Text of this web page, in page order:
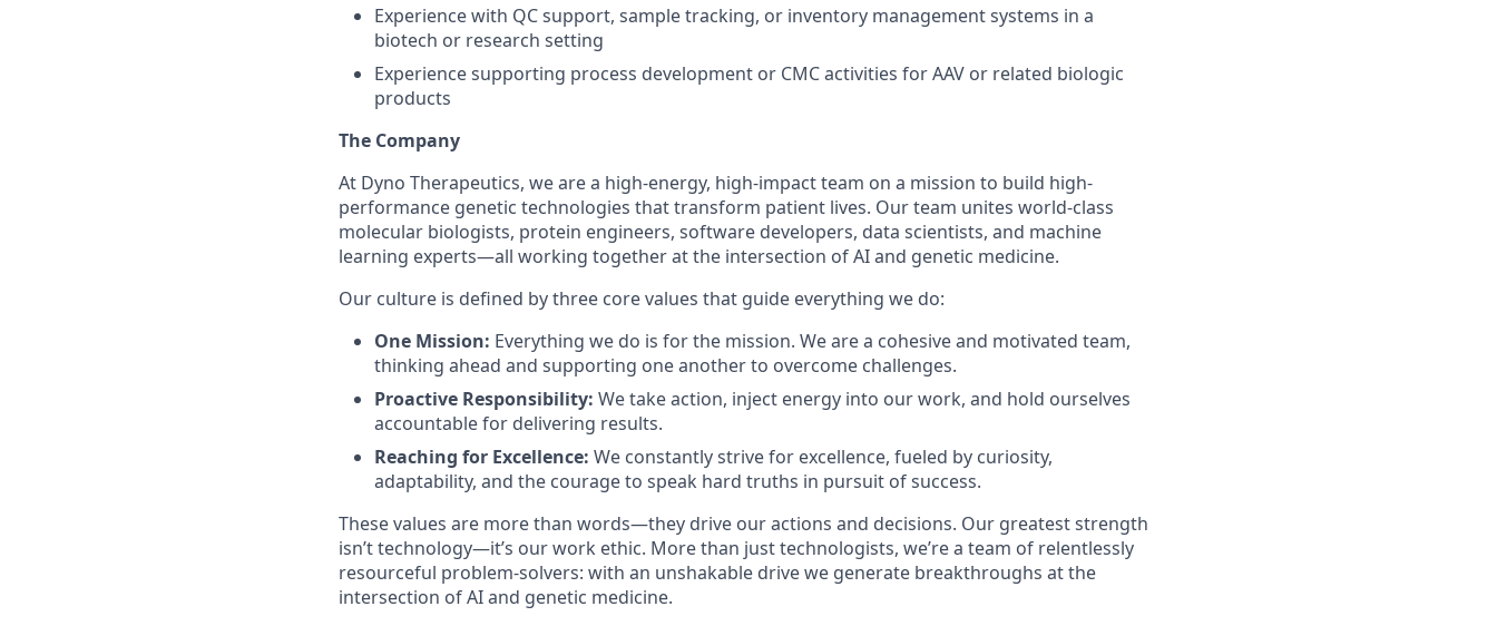
Experience with QC support, sample tracking, or inventory management systems in a
biotech or research setting
Experience supporting process development or CMC activities for AAV or related biologic
products
The Company
At Dyno Therapeutics, we are a high-energy, high-impact team on a mission to build high-
performance genetic technologies that transform patient lives. Our team unites world-class
molecular biologists, protein engineers, software developers, data scientists, and machine
learning experts—all working together at the intersection of AI and genetic medicine.
Our culture is defined by three core values that guide everything we do:
One Mission: Everything we do is for the mission. We are a cohesive and motivated team,
thinking ahead and supporting one another to overcome challenges.
Proactive Responsibility: We take action, inject energy into our work, and hold ourselves
accountable for delivering results.
Reaching for Excellence: We constantly strive for excellence, fueled by curiosity,
adaptability, and the courage to speak hard truths in pursuit of success.
These values are more than words—they drive our actions and decisions. Our greatest strength
isn’t technology—it’s our work ethic. More than just technologists, we’re a team of relentlessly
resourceful problem-solvers: with an unshakable drive we generate breakthroughs at the
intersection of AI and genetic medicine.